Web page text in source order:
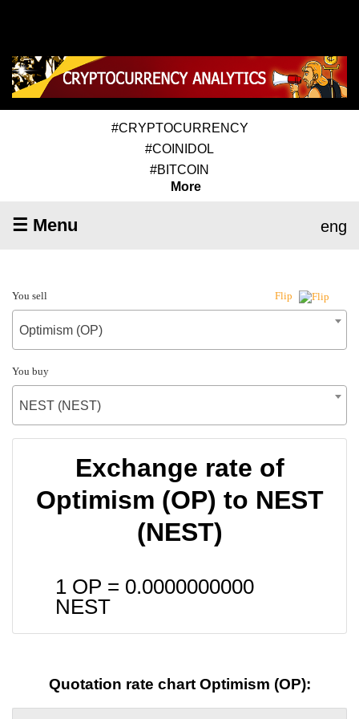
#CRYPTOCURRENCY
#COINIDOL
#BITCOIN
More
☰ Menu eng
You sell Flip
Optimism (OP)
You buy
NEST (NEST)
Exchange rate of
Optimism (OP) to NEST
(NEST)
1 OP = 0.0000000000
NEST
Quotation rate chart Optimism (OP):